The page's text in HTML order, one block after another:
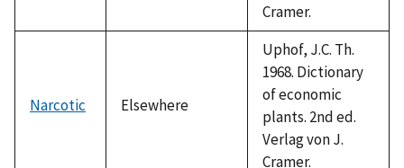
Cramer.
Narcotic Elsewhere
Uphof, J.C. Th.
1968. Dictionary
of economic
plants. 2nd ed.
Verlag von J.
Cramer.